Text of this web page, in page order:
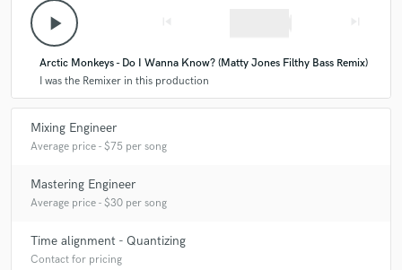
play_arrow
Arctic Monkeys - Do I Wanna Know? (Matty Jones Filthy Bass Remix)
I was the Remixer in this production
Mixing Engineer
Average price - $75 per song
Mastering Engineer
Average price - $30 per song
Time alignment - Quantizing
Contact for pricing
work is complete.